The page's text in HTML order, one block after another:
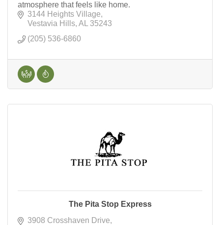
atmosphere that feels like home.
3144 Heights Village
Vestavia Hills AL
35243
(205) 536-6860
The Pita Stop Express
3908 Crosshaven Drive